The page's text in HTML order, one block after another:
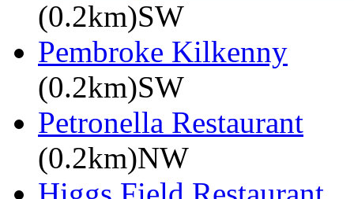
(0.2km)SW
Pembroke Kilkenny
(0.2km)SW
Petronella Restaurant
(0.2km)NW